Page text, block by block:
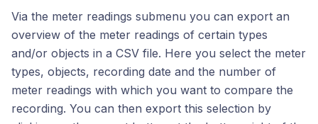
Via the meter readings submenu you can export an
overview of the meter readings of certain types
and/or objects in a CSV file. Here you select the meter
types, objects, recording date and the number of
meter readings with which you want to compare the
recording. You can then export this selection by